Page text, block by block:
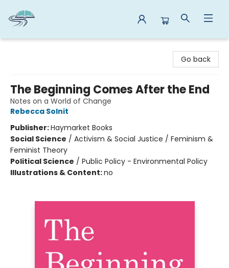
Go back
The Beginning Comes After the End
Notes on a World of Change
Rebecca Solnit
Publisher:Haymarket Books
Social Science / Activism & Social Justice / Feminism &
Feminist Theory
Political Science / Public Policy - Environmental Policy
Illustrations & Content:no